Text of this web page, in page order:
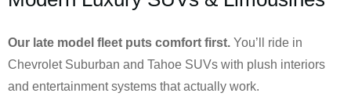
Our late model fleet puts comfort first. You’ll ride in
Chevrolet Suburban and Tahoe SUVs with plush interiors
and entertainment systems that actually work.